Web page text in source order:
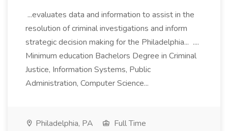
...evaluates data and information to assist in the
resolution of criminal investigations and inform
strategic decision making for the Philadelphia... ....
Minimum education Bachelors Degree in Criminal
Justice, Information Systems, Public
Administration, Computer Science...
Philadelphia, PA
Full Time